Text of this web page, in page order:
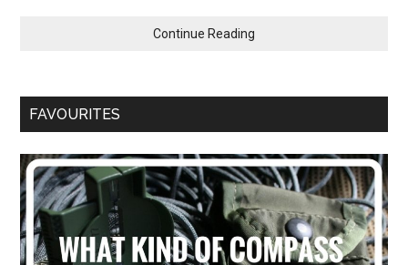
Continue Reading
FAVOURITES